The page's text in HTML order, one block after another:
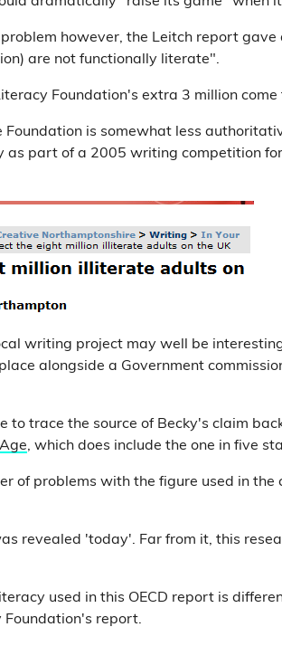
however, the Leitch report gave
are not functionally literate".
Foundation's extra 3 million come
Foundation is somewhat less
as part of a 2005 writing competition
writing project may well be
alongside a Government
to trace the source of Becky's claim
, which does include the one in five
of problems with the figure used in
revealed 'today'. Far from it, this
used in this OECD report is
report.